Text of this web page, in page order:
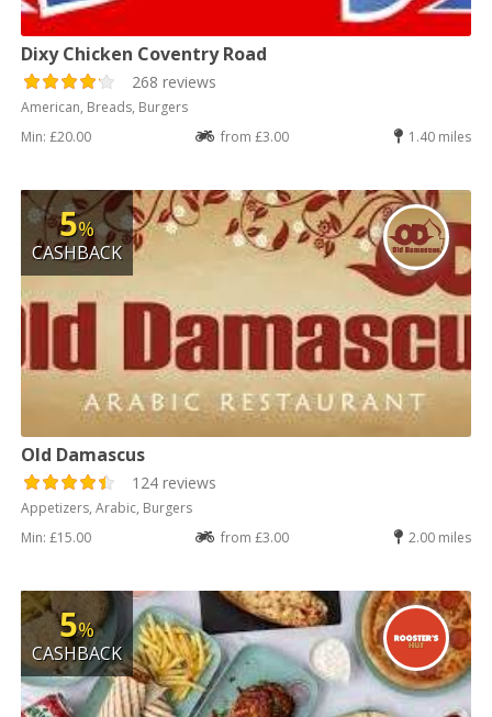
Dixy Chicken Coventry Road
268 reviews
American, Breads, Burgers
Min: £20.00
from £3.00 1.40 miles
5%
CASHBACK
Old Damascus
124 reviews
Appetizers, Arabic, Burgers
Min: £15.00
from £3.00 2.00 miles
5%
CASHBACK